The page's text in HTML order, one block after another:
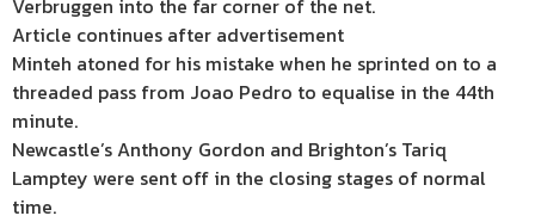
Article continues after advertisement
Minteh atoned for his mistake when he sprinted on to a
threaded pass from Joao Pedro to equalise in the 44th
minute.
Newcastle’s Anthony Gordon and Brighton’s Tariq
Lamptey were sent off in the closing stages of normal
time.